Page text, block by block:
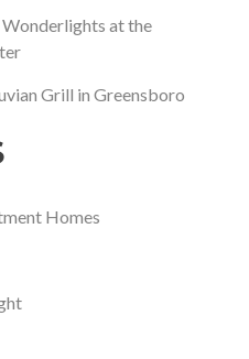
at the
Grill in Greensboro
Homes